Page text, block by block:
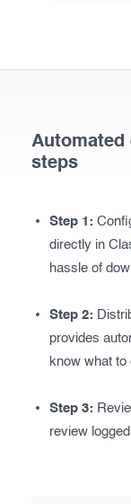
Automated
steps
Step 1:
directly in
hassle of
Step 2:
provides
know what
Step 3:
review